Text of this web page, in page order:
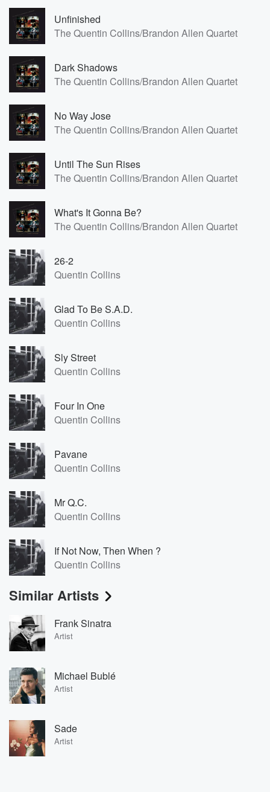
Unfinished
The Quentin Collins/Brandon Allen Quartet
Dark Shadows
The Quentin Collins/Brandon Allen Quartet
No Way Jose
The Quentin Collins/Brandon Allen Quartet
Until The Sun Rises
The Quentin Collins/Brandon Allen Quartet
What's It Gonna Be?
The Quentin Collins/Brandon Allen Quartet
26-2
Quentin Collins
Glad To Be S.A.D.
Quentin Collins
Sly Street
Quentin Collins
Four In One
Quentin Collins
Pavane
Quentin Collins
Mr Q.C.
Quentin Collins
If Not Now, Then When ?
Quentin Collins
Similar Artists
Frank Sinatra
Artist
Michael Bublé
Artist
Sade
Artist